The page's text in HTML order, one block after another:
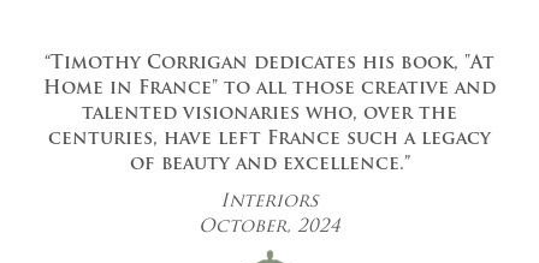
“Timothy Corrigan dedicates his book, "At
Home in France" to all those creative and
talented visionaries who, over the
centuries, have left France such a legacy
of beauty and excellence.”
Interiors
October, 2024